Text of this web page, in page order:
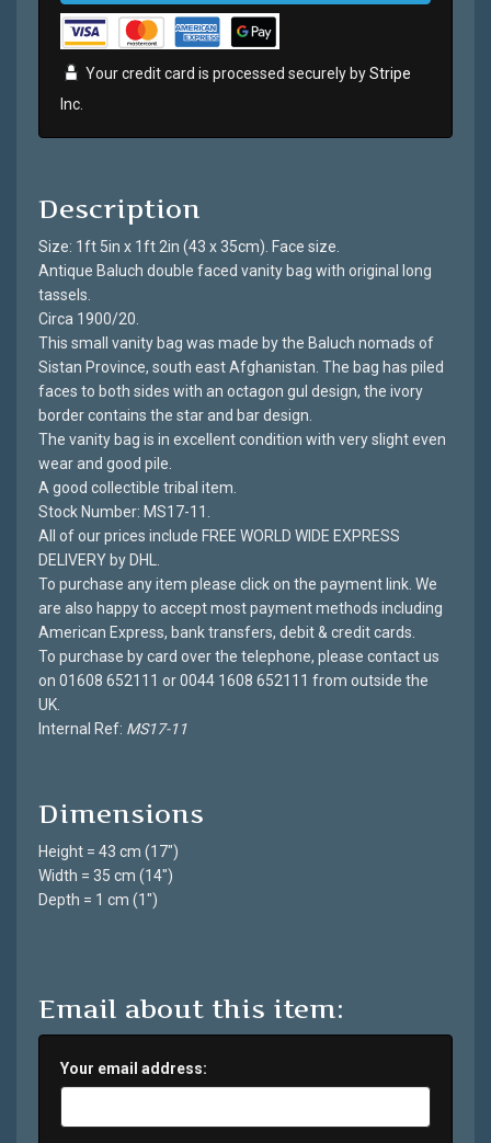
Your credit card is processed securely byStripe
Inc.
Description
Size: 1ft 5in x 1ft 2in (43 x 35cm). Face size.
Antique Baluch double faced vanity bag with original long
tassels.
Circa 1900/20.
This small vanity bag was made by the Baluch nomads of
Sistan Province, south east Afghanistan. The bag has piled
faces to both sides with an octagon gul design, the ivory
border contains the star and bar design.
The vanity bag is in excellent condition with very slight even
wear and good pile.
A good collectible tribal item.
Stock Number: MS17-11.
All of our prices include FREE WORLD WIDE EXPRESS
DELIVERY by DHL.
To purchase any item please click on the payment link. We
are also happy to accept most payment methods including
American Express, bank transfers, debit & credit cards.
To purchase by card over the telephone, please contact us
on 01608 652111 or 0044 1608 652111 from outside the
UK.
Internal Ref: MS17-11
Dimensions
Height = 43 cm (17")
Width = 35 cm (14")
Depth = 1 cm (1")
Email about this item:
Your email address: